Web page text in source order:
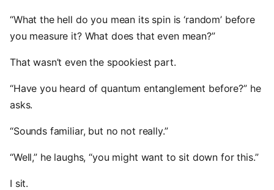
“What the hell do you mean its spin is ‘random’ before
you measure it? What does that even mean?”
That wasn’t even the spookiest part.
“Have you heard of quantum entanglement before?” he
asks.
“Sounds familiar, but no not really.”
“Well,” he laughs, “you might want to sit down for this.”
I sit.